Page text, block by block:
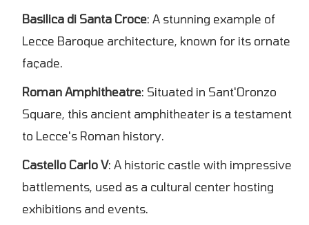
Basilica di Santa Croce: A stunning example of
Lecce Baroque architecture, known for its ornate
façade.
Roman Amphitheatre: Situated in Sant'Oronzo
Square, this ancient amphitheater is a testament
to Lecce's Roman history.
Castello Carlo V: A historic castle with impressive
battlements, used as a cultural center hosting
exhibitions and events.